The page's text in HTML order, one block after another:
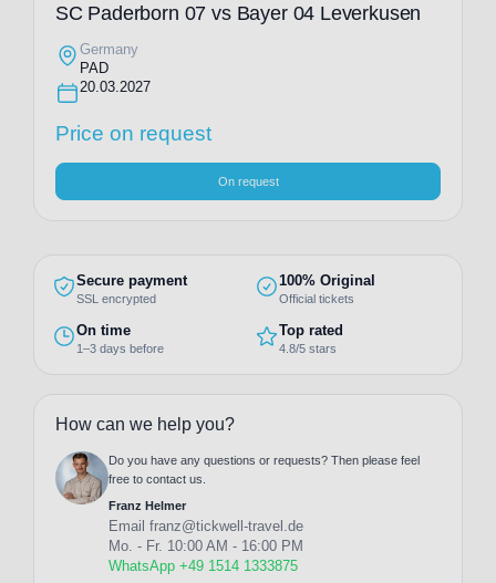
SC Paderborn 07 vs Bayer 04 Leverkusen
Germany
PAD
20.03.2027
Price on request
On request
Secure payment
SSL encrypted
100% Original
Official tickets
On time
1–3 days before
Top rated
4.8/5 stars
How can we help you?
Do you have any questions or requests? Then please feel
free to contact us.
Franz Helmer
Email franz@tickwell-travel.de
Mo. - Fr. 10:00 AM - 16:00 PM
WhatsApp +49 1514 1333875